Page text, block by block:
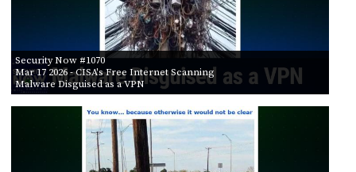
Security Now #1070
Mar 17 2026- CISA's Free Internet Scanning
Malware Disguised as a VPN